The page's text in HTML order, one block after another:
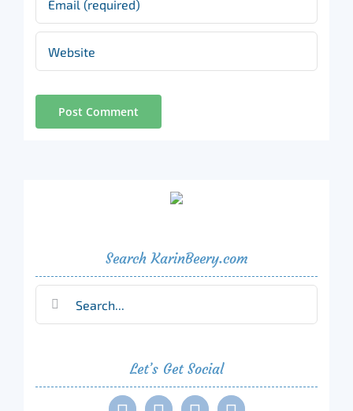
Search KarinBeery.com
Let’s Get Social